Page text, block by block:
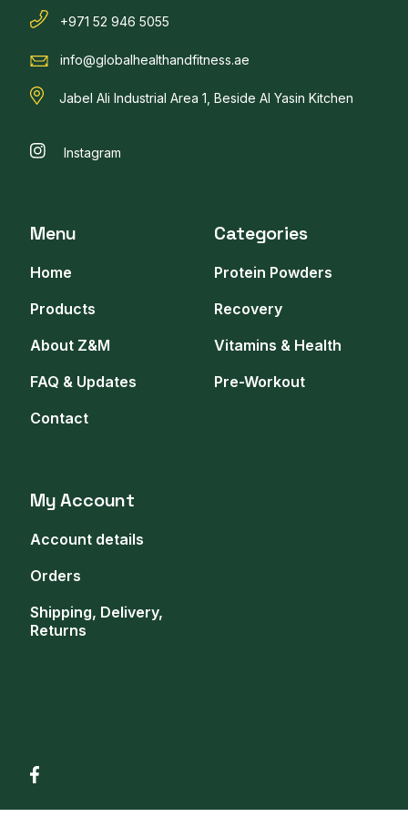
+971 52 946 5055
info@globalhealthandfitness.ae
Jabel Ali Industrial Area 1, Beside Al Yasin Kitchen
Instagram
Menu
Home
Products
About Z&M
FAQ & Updates
Contact
Categories
Protein Powders
Recovery
Vitamins & Health
Pre-Workout
My Account
Account details
Orders
Shipping, Delivery,
Returns